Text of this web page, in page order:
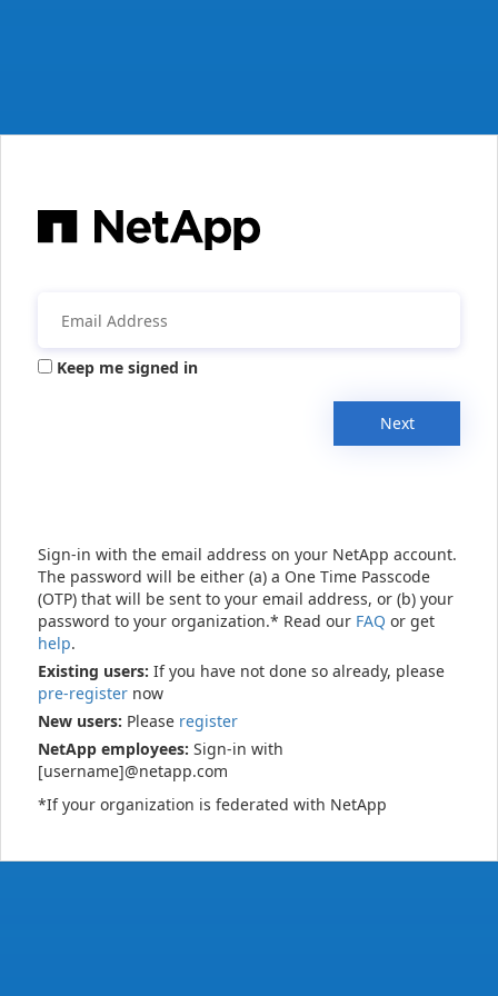
Keep me signed in
Next
Sign-in with the email address on your NetApp account.
The password will be either (a) a One Time Passcode
(OTP) that will be sent to your email address, or (b) your
password to your organization.* Read our FAQ or get
help.
Existing users: If you have not done so already, please
pre-register now
New users: Please register
NetApp employees: Sign-in with
[username]@netapp.com
*If your organization is federated with NetApp